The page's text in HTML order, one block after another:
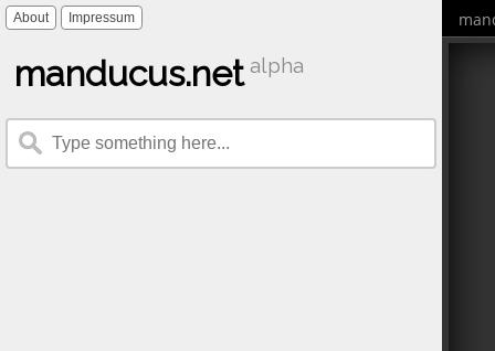
About Impressum
manducus.net alpha